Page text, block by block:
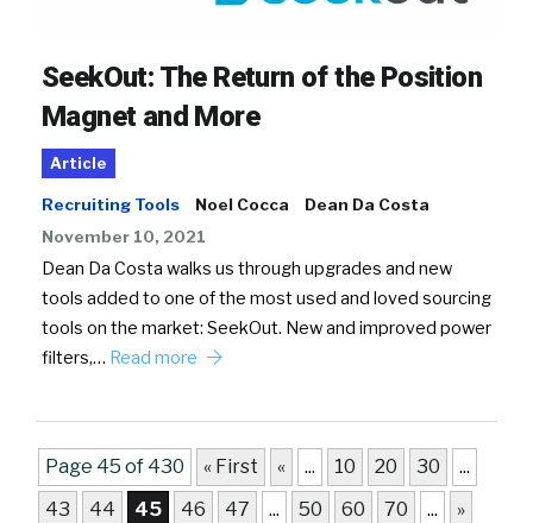
SeekOut: The Return of the Position
Magnet and More
Article
Recruiting Tools Noel Cocca
Dean Da Costa
November 10, 2021
Dean Da Costa walks us through upgrades and new
tools added to one of the most used and loved sourcing
tools on the market: SeekOut. New and improved power
filters,… Read more
Page 45 of 430 « First « ... 10 20 30
...
43
44 45 46 47 ... 50 60 70 ...
»